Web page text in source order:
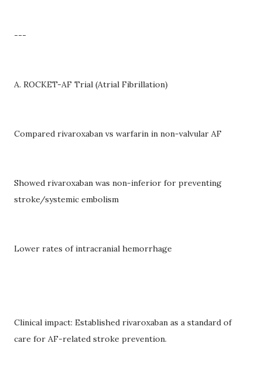
---
A. ROCKET-AF Trial (Atrial Fibrillation)
Compared rivaroxaban vs warfarin in non-valvular AF
Showed rivaroxaban was non-inferior for preventing
stroke/systemic embolism
Lower rates of intracranial hemorrhage
Clinical impact: Established rivaroxaban as a standard of
care for AF-related stroke prevention.